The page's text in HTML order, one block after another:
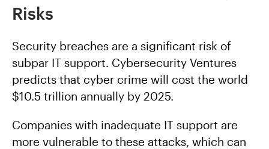
Risks
Security breaches are a significant risk of
subpar IT support. Cybersecurity Ventures
predicts that cyber crime will cost the world
$10.5 trillion annually by 2025.
Companies with inadequate IT support are
more vulnerable to these attacks, which can